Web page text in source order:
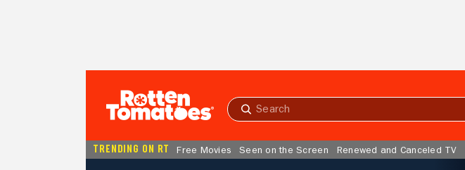
Submit
TRENDING ON RT Free Movies Seen on the Screen Renewed and Canceled TV